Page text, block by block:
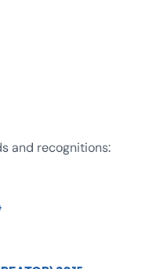
and recognitions: